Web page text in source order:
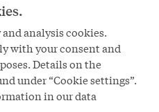
and far above the
his person exalted in a
manner. Thus when the
but also even if merely his
he was due the
as a symbol of
analysis cookies.
with your consent and
Details on the
under “Cookie settings”.
in our data